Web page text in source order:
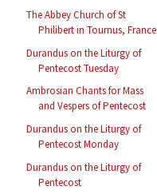
The Abbey Church of St
Philibert in Tournus, France
Durandus on the Liturgy of
Pentecost Tuesday
Ambrosian Chants for Mass
and Vespers of Pentecost
Durandus on the Liturgy of
Pentecost Monday
Durandus on the Liturgy of
Pentecost